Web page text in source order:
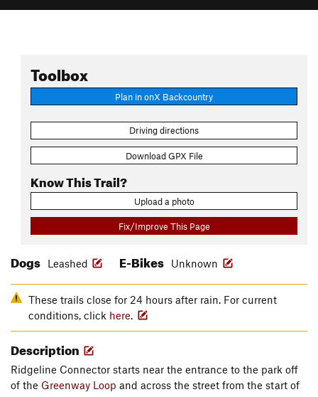
Toolbox
Plan in onX Backcountry
Driving directions
Download GPX File
Know This Trail?
Upload a photo
Fix/Improve This Page
Dogs Leashed E-Bikes Unknown
These trails close for 24 hours after rain. For current
conditions, click here.
Description
Ridgeline Connector starts near the entrance to the park off
of the Greenway Loop and across the street from the start of